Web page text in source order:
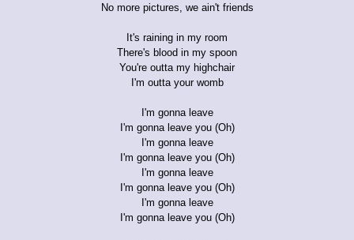
No more pictures, we ain't friends
It's raining in my room
There's blood in my spoon
You're outta my highchair
I'm outta your womb
I'm gonna leave
I'm gonna leave you (Oh)
I'm gonna leave
I'm gonna leave you (Oh)
I'm gonna leave
I'm gonna leave you (Oh)
I'm gonna leave
I'm gonna leave you (Oh)